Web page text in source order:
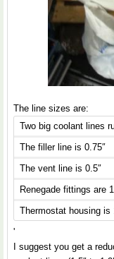
The line sizes are:
Two big coolant lines
The filler line is 0.75″
The vent line is 0.5″
Renegade fittings are
Thermostat housing is
'
I suggest you get a